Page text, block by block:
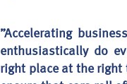
”Accelerating
enthusiastically do
right place at the right